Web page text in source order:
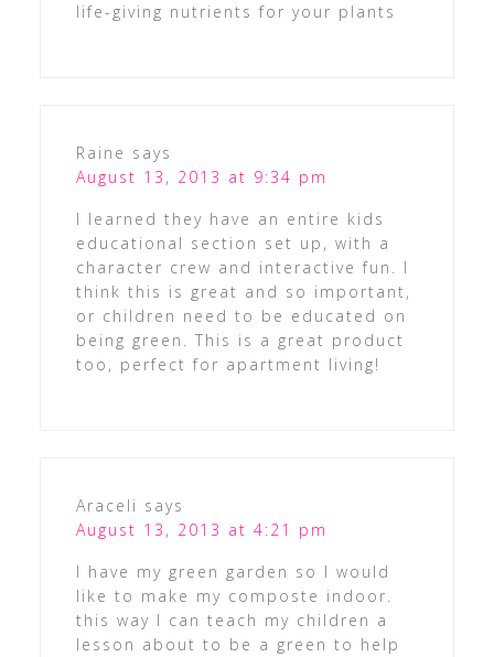
life-giving nutrients for your plants
Raine says
August 13, 2013 at 9:34 pm
I learned they have an entire kids
educational section set up, with a
character crew and interactive fun. I
think this is great and so important,
or children need to be educated on
being green. This is a great product
too, perfect for apartment living!
Araceli says
August 13, 2013 at 4:21 pm
I have my green garden so I would
like to make my composte indoor.
this way I can teach my children a
lesson about to be a green to help